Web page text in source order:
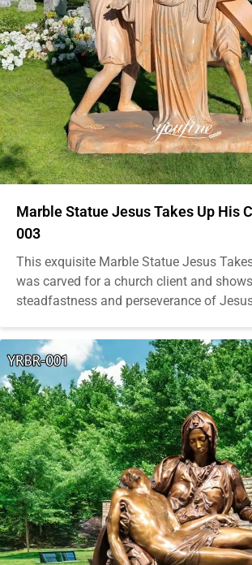
Marble Statue Jesus Takes Up His
003
This exquisite Marble Statue Jesus
was carved for a church client and
steadfastness and perseverance of